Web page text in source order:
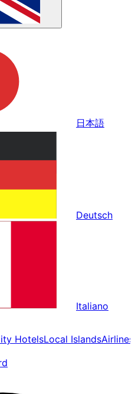
日本語
Deutsch
Italiano
HotelsLocal IslandsAirlines